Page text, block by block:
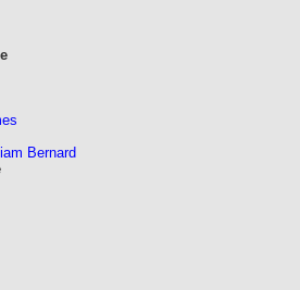
Bernard